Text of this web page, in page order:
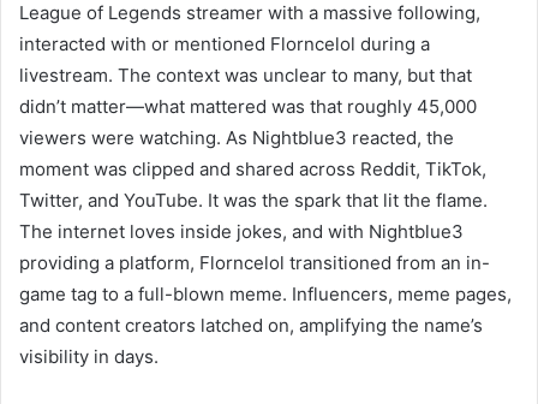
League of Legends streamer with a massive following,
interacted with or mentioned Florncelol during a
livestream. The context was unclear to many, but that
didn’t matter—what mattered was that roughly 45,000
viewers were watching. As Nightblue3 reacted, the
moment was clipped and shared across Reddit, TikTok,
Twitter, and YouTube. It was the spark that lit the flame.
The internet loves inside jokes, and with Nightblue3
providing a platform, Florncelol transitioned from an in-
game tag to a full-blown meme. Influencers, meme pages,
and content creators latched on, amplifying the name’s
visibility in days.